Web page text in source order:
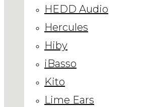
HEDD Audio
Hercules
Hiby
iBasso
Kito
Lime Ears